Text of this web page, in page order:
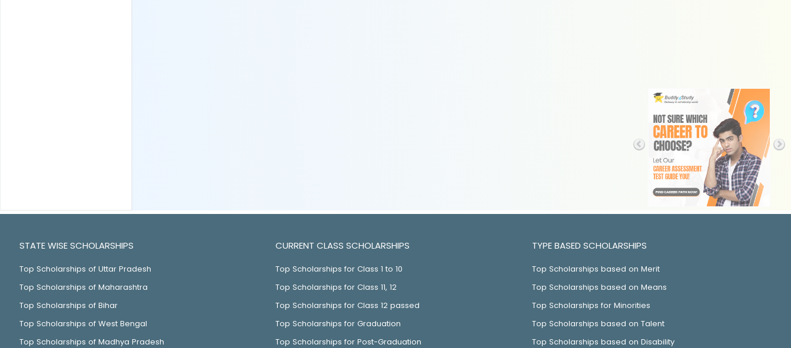
STATE WISE SCHOLARSHIPS
Top Scholarships of Uttar Pradesh
Top Scholarships of Maharashtra
Top Scholarships of Bihar
Top Scholarships of West Bengal
Top Scholarships of Madhya Pradesh
CURRENT CLASS SCHOLARSHIPS
Top Scholarships for Class 1 to 10
Top Scholarships for Class 11, 12
Top Scholarships for Class 12 passed
Top Scholarships for Graduation
Top Scholarships for Post-Graduation
TYPE BASED SCHOLARSHIPS
Top Scholarships based on Merit
Top Scholarships based on Means
Top Scholarships for Minorities
Top Scholarships based on Talent
Top Scholarships based on Disability